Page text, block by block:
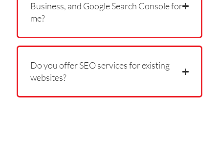
Business, and Google Search Console for
me?
Do you offer SEO services for existing
websites?